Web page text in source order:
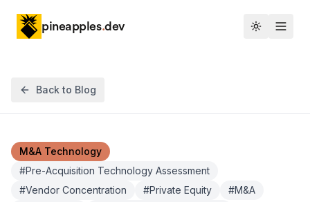
pineapples.dev Toggle
Back to Blog
M&A Technology
#Pre-Acquisition Technology Assessment
#Vendor Concentration #Private Equity #M&A